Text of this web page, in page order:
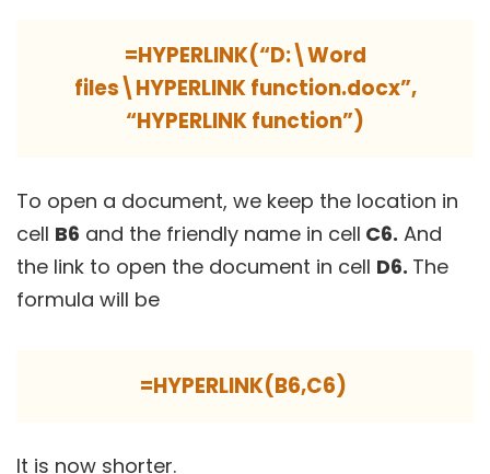
=HYPERLINK(“D:\Word
files\HYPERLINK function.docx”,
“HYPERLINK function”)
To open a document, we keep the location in
cell B6 and the friendly name in cell C6. And
the link to open the document in cell D6. The
formula will be
=HYPERLINK(B6,C6)
It is now shorter.